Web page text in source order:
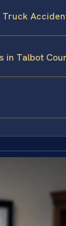
Truck
in Talbot